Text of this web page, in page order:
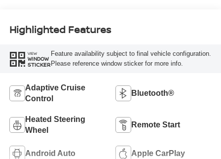
Highlighted Features
VIEW
WINDOW
STICKER
Feature availability subject to final vehicle configuration.
Please reference window sticker for more info.
Adaptive Cruise
Control
Bluetooth®
Heated Steering
Wheel
Remote Start
Android Auto Apple CarPlay